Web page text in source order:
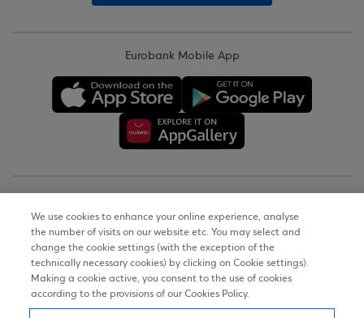
Eurobank Mobile App
Terms of Use
Personal Data Notice on the Website
We use cookies to enhance your online experience, analyse
the number of visits on our website etc. You may select and
change the cookie settings (with the exception of the
technically necessary cookies) by clicking on Cookie settings).
Making a cookie active, you consent to the use of cookies
according to the provisions of our Cookies Policy.